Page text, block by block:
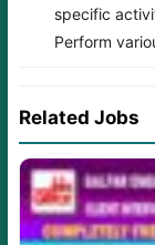
specific
Perform
Related Jobs